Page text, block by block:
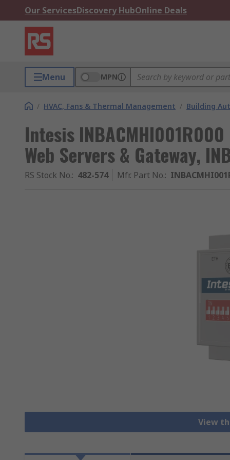
Our ServicesDiscovery HubOnline Deals
Menu MPN
/ HVAC, Fans & Thermal Management / Building
Intesis
Web Servers & Gateway,
RS Stock No.: 482-574 Mfr. Part No.:
View